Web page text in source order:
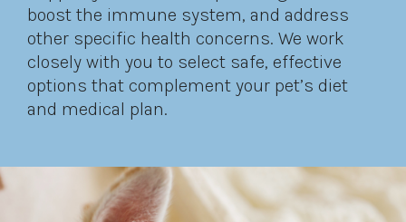
boost the immune system, and address
other specific health concerns. We work
closely with you to select safe, effective
options that complement your pet’s diet
and medical plan.